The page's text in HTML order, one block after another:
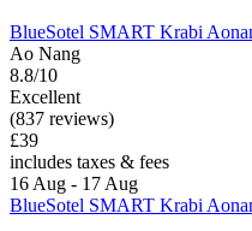
BlueSotel SMART Krabi
Ao Nang
8.8/10
Excellent
(837 reviews)
£39
includes taxes & fees
16 Aug - 17 Aug
BlueSotel SMART Krabi